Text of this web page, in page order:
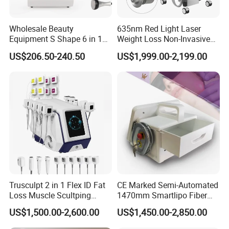
laser and light-based solutions that can improve
the health,well-being and quality of life of their
clients.
A Global Presence
Our products are used by professionals in the
aesthetic and medical markets on a wordlwide
basis.We currently support customers in over 40
countries through our global distributors,like
Eastern Europe,Middle East,Eastern
Wholesale Beauty
Equipment S Shape 6 in 1
40K Weight Loss Ultrasonic
Cavitation Laser
Machine Kim 8 Slimming
System
US$206.50-240.50
635nm Red Light Laser
Weight Loss Non-Invasive
532nm Wavelength 6D
Laser Emscooling Slimming
Machine
US$1,999.00-2,199.00
Trusculpt 2 in 1 Flex ID Fat
Loss Muscle Scultping
Firming Face Body
Slimming Machine
US$1,500.00-2,600.00
CE Marked Semi-Automated
1470mm Smartlipo Fiber
Lift Laser for Smartlipo
Treatment
US$1,450.00-2,850.00